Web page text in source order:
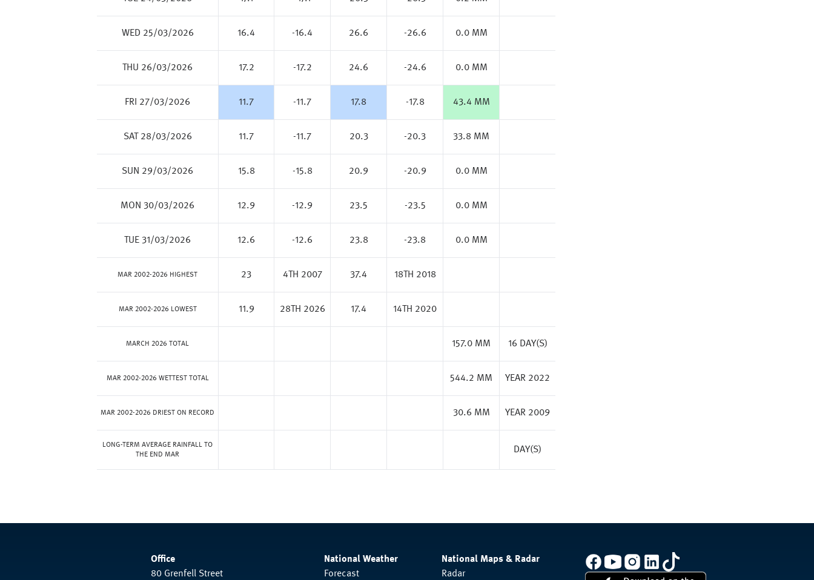
WED 25/03/2026 16.4 -16.4 26.6 -26.6 0.0 MM
THU 26/03/2026 17.2 -17.2 24.6 -24.6 0.0 MM
FRI 27/03/2026 11.7 -11.7 17.8 -17.8 43.4 MM
SAT 28/03/2026 11.7 -11.7 20.3 -20.3 33.8 MM
SUN 29/03/2026 15.8 -15.8 20.9 -20.9 0.0 MM
MON 30/03/2026 12.9 -12.9 23.5 -23.5 0.0 MM
TUE 31/03/2026 12.6 -12.6 23.8 -23.8 0.0 MM
MAR 2002-2026 HIGHEST 23 4TH 2007 37.4 18TH 2018
MAR 2002-2026 LOWEST 11.9 28TH 2026 17.4 14TH 2020
MARCH 2026 TOTAL 157.0 MM 16 DAY(S)
MAR 2002-2026 WETTEST TOTAL 544.2 MM YEAR 2022
MAR 2002-2026 DRIEST ON RECORD 30.6 MM YEAR 2009
LONG-TERM AVERAGE RAINFALL TO
THE END MAR
DAY(S)
Office
80 Grenfell Street
National Weather
Forecast
National Maps & Radar
Radar